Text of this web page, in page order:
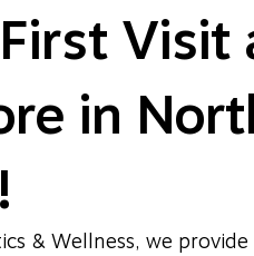
Visit
in
& Wellness, we provide